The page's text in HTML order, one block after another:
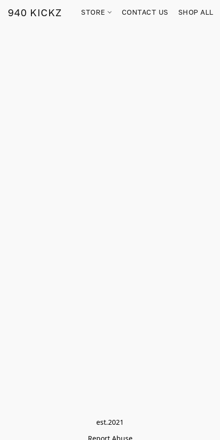
940 KICKZ STORE CONTACT US SHOP ALL
est.2021